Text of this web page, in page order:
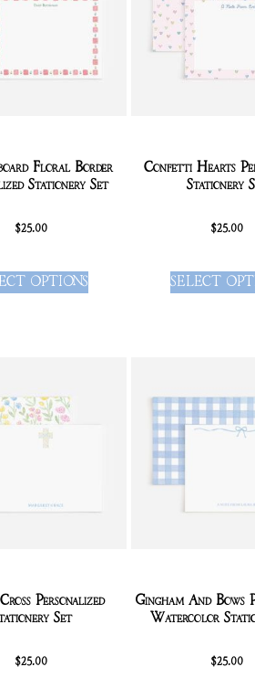
Floral Border
Stationery Set
$25.00
OPTIONS
Confetti Hearts
Stationery
$25.00
SELECT
Personalized
Set
$25.00
Gingham And Bows
Watercolor
$25.00